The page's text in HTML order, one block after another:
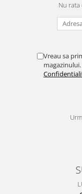
Nu
Vreau sa